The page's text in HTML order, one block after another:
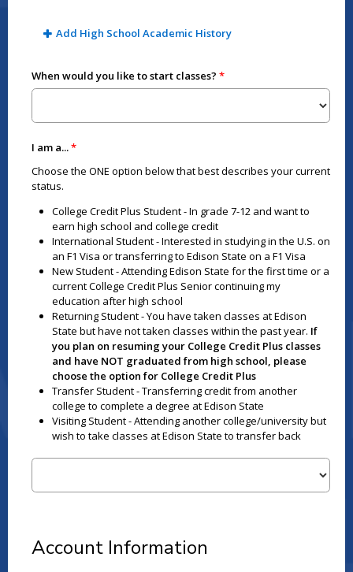
Add High School Academic History
When would you like to start classes?
I am a...
Choose the ONE option below that best describes your current
status.
College Credit Plus Student - In grade 7-12 and want to
earn high school and college credit
International Student - Interested in studying in the U.S. on
an F1 Visa or transferring to Edison State on a F1 Visa
New Student - Attending Edison State for the first time or a
current College Credit Plus Senior continuing my
education after high school
Returning Student - You have taken classes at Edison
State but have not taken classes within the past year. If
you plan on resuming your College Credit Plus classes
and have NOT graduated from high school, please
choose the option for College Credit Plus
Transfer Student - Transferring credit from another
college to complete a degree at Edison State
Visiting Student - Attending another college/university but
wish to take classes at Edison State to transfer back
Account Information